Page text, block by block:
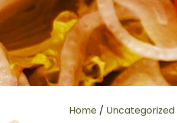
Home / Uncategorized